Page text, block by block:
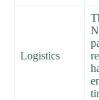
Logistics